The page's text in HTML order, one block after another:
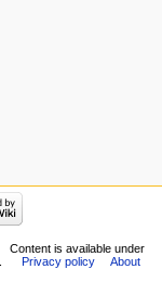
Content is available under
Privacy policy
About